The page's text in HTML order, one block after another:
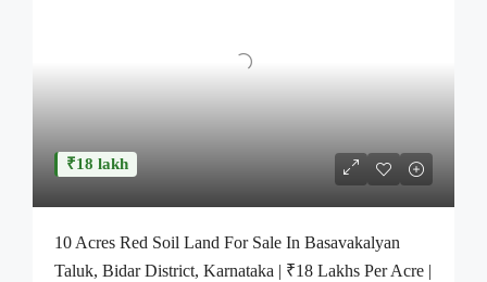
₹18 lakh
10 Acres Red Soil Land For Sale In Basavakalyan
Taluk, Bidar District, Karnataka | ₹18 Lakhs Per Acre |